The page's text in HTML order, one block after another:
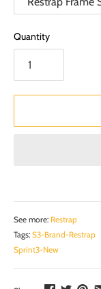
Quantity
See more: Restrap
Tags: S3-Brand-Restrap
Sprint3-New